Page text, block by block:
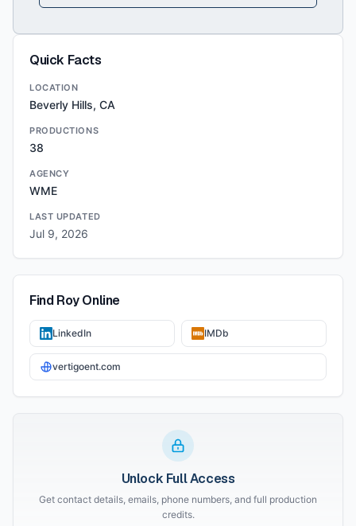
Quick Facts
LOCATION
Beverly Hills, CA
PRODUCTIONS
38
AGENCY
WME
LAST UPDATED
Jul 9, 2026
FindRoyOnline
LinkedIn IMDb
vertigoent.com
Unlock Full Access
Get contact details, emails, phone numbers, and full production
credits.